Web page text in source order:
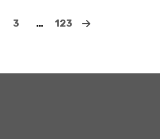
3 … 123